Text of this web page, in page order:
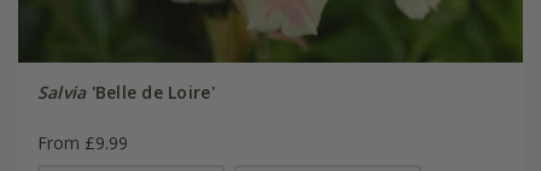
Salvia'Belle de Loire'
From £9.99